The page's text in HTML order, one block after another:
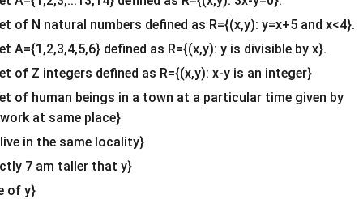
\int_{-3}^{3} 9 \, dx = 9x
∫ −3
9 d x = 9x
3
= 9(3) −9(−3) = 9 (6) = 54
integral ofx^2
x :
\int_{-3}^{3} x^2 \, dx =
∫−3
3
3
x3
−3
3
=
(3 )3 ( −3 )3 27 − 27
integrals:
{2}
&c
^
{2}
\en
of N natural numbers defined as R={(x,y): y=x+5 and x<4}.
A={1,2,3,4,5,6} defined as R={(x,y): y is divisible by x}.
of Z integers defined as R={(x,y): x-y is an integer}
of human beings in a town at a particular time given by
at same place}
in the same locality}
7 am taller that y}
of y}